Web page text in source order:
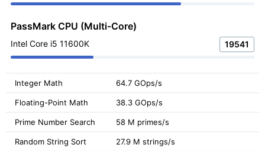
PassMark CPU (Multi-Core)
Intel Core i5 11600K 19541
Integer Math 64.7 GOps/s
Floating-Point Math 38.3 GOps/s
Prime Number Search 58 M primes/s
Random String Sort 27.9 M strings/s